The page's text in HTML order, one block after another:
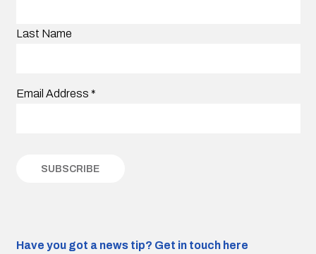
Last Name
Email Address *
Have you got a news tip? Get in touch here